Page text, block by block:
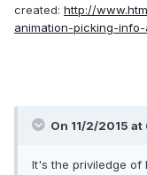
created: http://
animation-picking-
On 11/2/2015
It's the priviledge of